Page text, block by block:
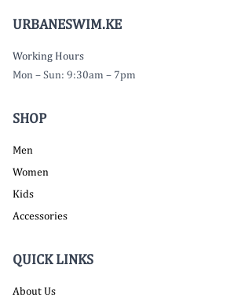
URBANESWIM.KE
Working Hours
Mon – Sun: 9:30am – 7pm
SHOP
Men
Women
Kids
Accessories
QUICK LINKS
About Us